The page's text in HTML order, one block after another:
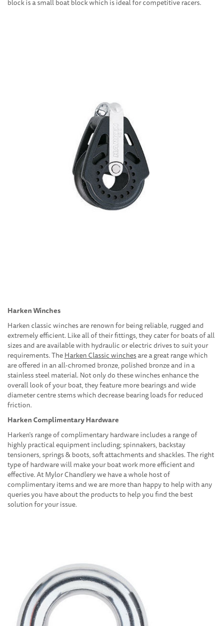
block is a small boat block which is ideal for competitive racers.
Harken Winches
Harken classic winches are renown for being reliable, rugged and
extremely efficient. Like all of their fittings, they cater for boats of all
sizes and are available with hydraulic or electric drives to suit your
requirements. TheHarken Classic winchesare a great range which
are offered in an all-chromed bronze, polished bronze and in a
stainless steel material. Not only do these winches enhance the
overall look of your boat, they feature more bearings and wide
diameter centre stems which decrease bearing loads for reduced
friction.
Harken Complimentary Hardware
Harken's range of complimentary hardware includes a range of
highly practical equipment including; spinnakers, backstay
tensioners, springs & boots, soft attachments and shackles. The right
type of hardware will make your boat work more efficient and
effective. At Mylor Chandlery we have a whole host of
complimentary items and we are more than happy to help with any
queries you have about the products to help you find the best
solution for your issue.